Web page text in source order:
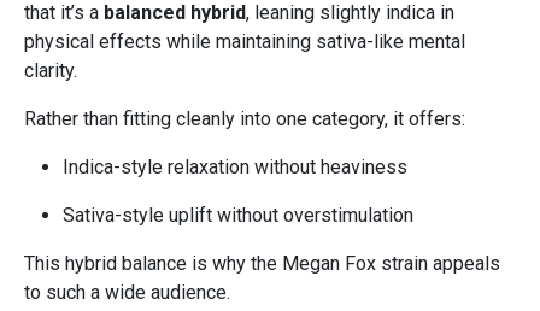
that it’s a balanced hybrid, leaning slightly indica in
physical effects while maintaining sativa-like mental
clarity.
Rather than fitting cleanly into one category, it offers:
Indica-style relaxation without heaviness
Sativa-style uplift without overstimulation
This hybrid balance is why the Megan Fox strain appeals
to such a wide audience.